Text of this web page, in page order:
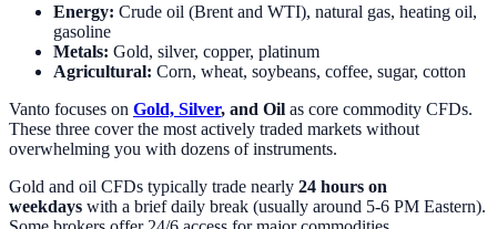
Energy: Crude oil (Brent and WTI), natural gas, heating oil,
gasoline
Metals: Gold, silver, copper, platinum
Agricultural: Corn, wheat, soybeans, coffee, sugar, cotton
Vanto focuses on Gold, Silver, and Oil as core commodity CFDs.
These three cover the most actively traded markets without
overwhelming you with dozens of instruments.
Gold and oil CFDs typically trade nearly 24 hours on
weekdays with a brief daily break (usually around 5-6 PM Eastern).